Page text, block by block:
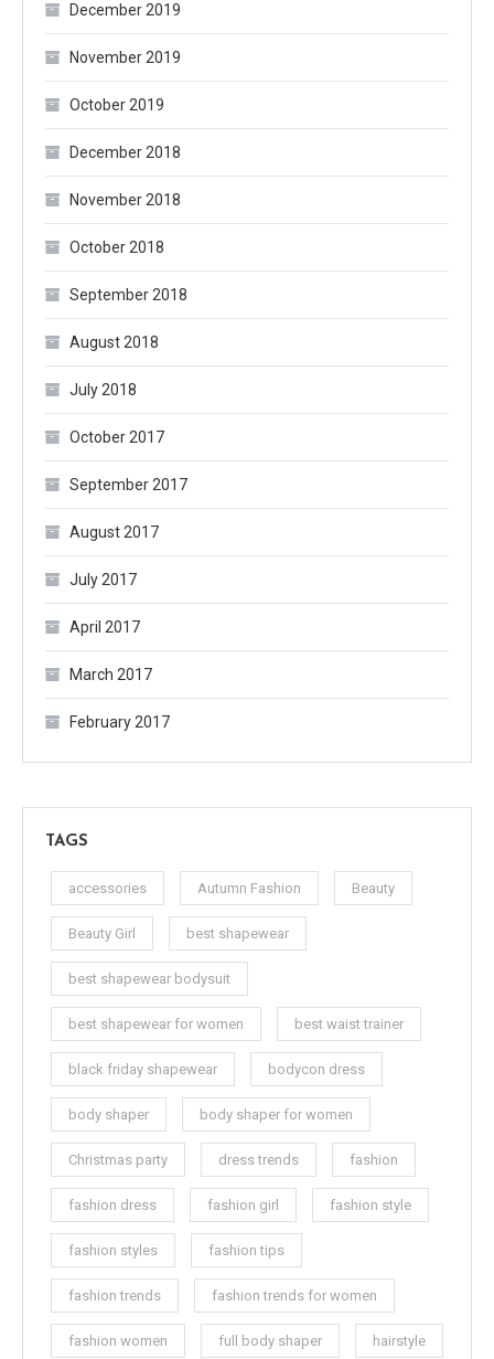
December 2019
November 2019
October 2019
December 2018
November 2018
October 2018
September 2018
August 2018
July 2018
October 2017
September 2017
August 2017
July 2017
April 2017
March 2017
February 2017
TAGS
accessories Autumn Fashion Beauty
Beauty Girl best shapewear
best shapewear bodysuit
best shapewear for women best waist trainer
black friday shapewear bodycon dress
body shaper body shaper for women
Christmas party dress trends fashion
fashion dress fashion girl fashion style
fashion styles fashion tips
fashion trends fashion trends for women
fashion women full body shaper hairstyle